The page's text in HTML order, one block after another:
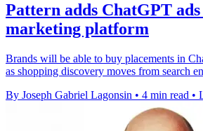
Pattern adds ChatGPT
marketing platform
Brands will be able to buy placements in
as shopping discovery moves from search
By Joseph Gabriel Lagonsin • 4 min read •